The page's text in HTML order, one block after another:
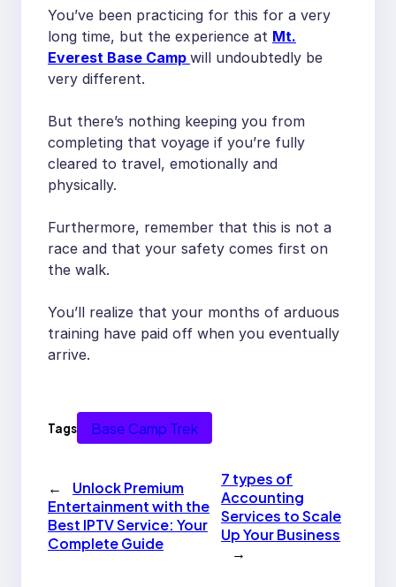
You’ve been practicing for this for a very
long time, but the experience at Mt.
Everest Base Camp will undoubtedly be
very different.
But there’s nothing keeping you from
completing that voyage if you’re fully
cleared to travel, emotionally and
physically.
Furthermore, remember that this is not a
race and that your safety comes first on
the walk.
You’ll realize that your months of arduous
training have paid off when you eventually
arrive.
Tags Base Camp Trek
←
Unlock Premium
Entertainment with the
Best IPTV Service: Your
Complete Guide
7 types of
Accounting
Services to Scale
Up Your Business
→